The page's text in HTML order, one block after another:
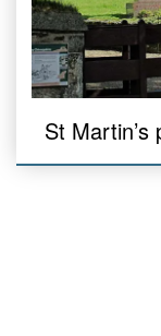
St